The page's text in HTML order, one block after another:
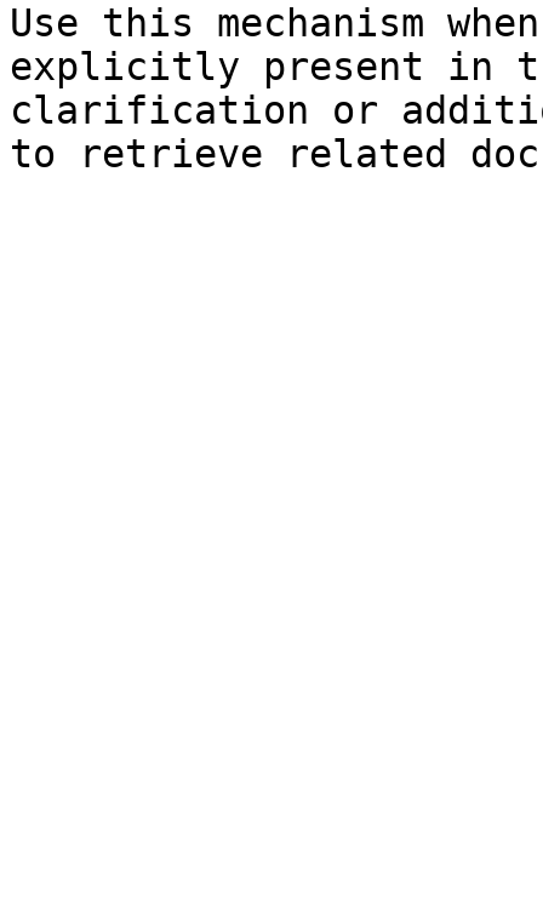
Use this mechanism
explicitly present in
clarification or